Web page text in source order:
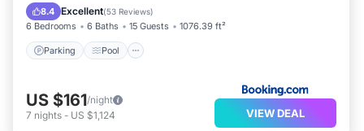
8.4 Excellent(53 Reviews)
6 Bedrooms 6 Baths 15 Guests 1076.39 ft²
Parking Pool
Internet
US $161/night
7 nights - US $1,124 VIEW DEAL